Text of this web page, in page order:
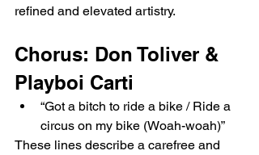
refined and elevated artistry.
Chorus: Don Toliver &
Playboi Carti
“Got a bitch to ride a bike / Ride a
circus on my bike (Woah-woah)”
These lines describe a carefree and